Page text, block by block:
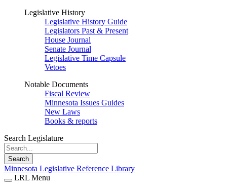
Legislative History
Legislative History Guide
Legislators Past & Present
House Journal
Senate Journal
Legislative Time Capsule
Vetoes
Notable Documents
Fiscal Review
Minnesota Issues Guides
New Laws
Books & reports
Search Legislature
Search
Minnesota Legislative Reference Library
LRL Menu